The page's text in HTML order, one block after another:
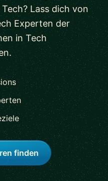
Lass dich von
Experten der
in Tech
finden